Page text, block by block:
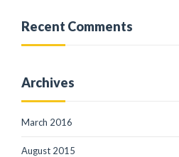
Recent Comments
Archives
March 2016
August 2015